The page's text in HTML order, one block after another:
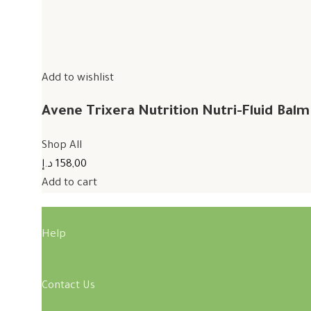
Add to wishlist
Avene Trixera Nutrition Nutri-Fluid
Shop All
158,00 د.إ
Add to cart
Help
Contact Us